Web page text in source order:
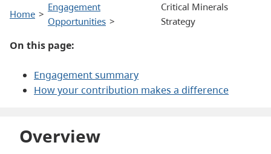
Home
Engagement
Opportunities
Critical Minerals
Strategy
On this page:
Engagement summary
How your contribution makes a difference
Overview